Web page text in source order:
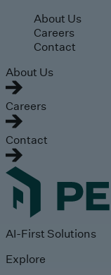
Skip to main content
About Us
Careers
Contact
About Us
Careers
Contact
AI-First Solutions
Explore